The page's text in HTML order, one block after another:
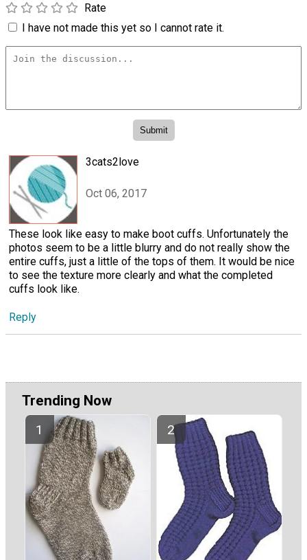
Rate
I have not made this yet so I cannot rate it.
3cats2love
Oct 06, 2017
These look like easy to make boot cuffs. Unfortunately the
photos seem to be a little blurry and do not really show the
entire cuffs, just a little of the tops of them. It would be nice
to see the texture more clearly and what the completed
cuffs look like.
Reply
Trending Now